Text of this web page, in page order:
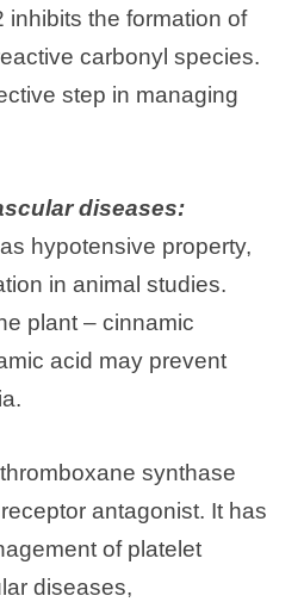
inhibits the formation of
carbonyl species.
step in managing
diseases:
hypotensive property,
in animal studies.
plant – cinnamic
acid may prevent
synthase
antagonist. It has
of platelet
diseases,